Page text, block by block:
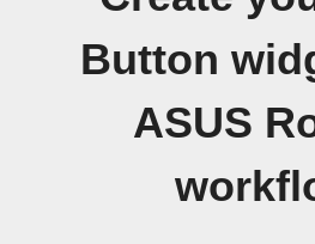
Button
ASUS